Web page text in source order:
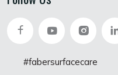
#fabersurfacecare